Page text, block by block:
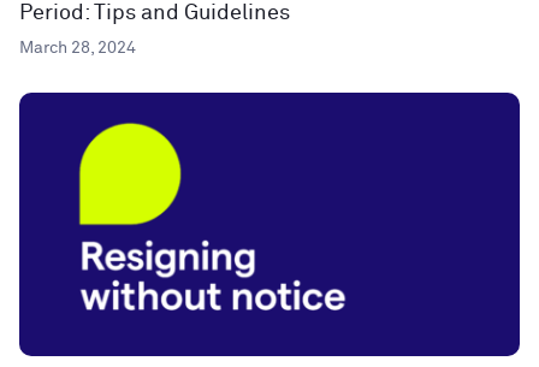
Period: Tips and Guidelines
March 28, 2024